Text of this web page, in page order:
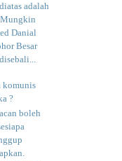
adalah
Danial
Besar
komunis
?
boleh